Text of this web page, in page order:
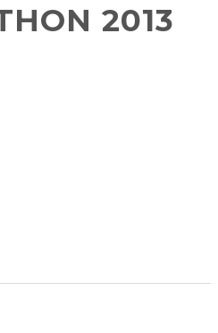
2013